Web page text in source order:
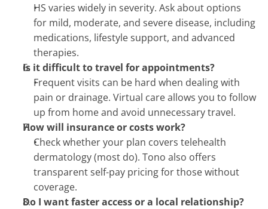
HS varies widely in severity. Ask about options
for mild, moderate, and severe disease, including
medications, lifestyle support, and advanced
therapies.
Is it difficult to travel for appointments?
Frequent visits can be hard when dealing with
pain or drainage. Virtual care allows you to follow
up from home and avoid unnecessary travel.
How will insurance or costs work?
Check whether your plan covers telehealth
dermatology (most do). Tono also offers
transparent self-pay pricing for those without
coverage.
Do I want faster access or a local relationship?